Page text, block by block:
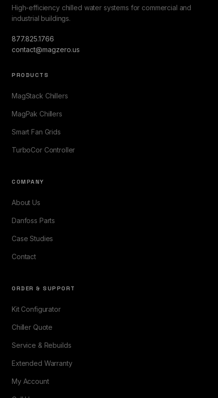
High-efficiency chilled water systems for commercial and
industrial buildings.
877.825.1766
contact@magzero.us
PRODUCTS
MagStack Chillers
MagPak Chillers
Smart Fan Grids
TurboCor Controller
COMPANY
About Us
Danfoss Parts
Case Studies
Contact
ORDER & SUPPORT
Kit Configurator
Chiller Quote
Service & Rebuilds
Extended Warranty
My Account